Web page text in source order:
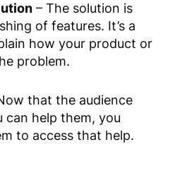
– The solution is
of features. It’s a
how your product or
problem.
that the audience
can help them, you
to access that help.